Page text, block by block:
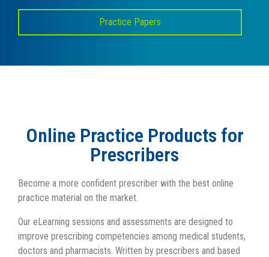
Practice Papers
Online Practice Products for
Prescribers
Become a more confident prescriber with the best online
practice material on the market.
Our eLearning sessions and assessments are designed to
improve prescribing competencies among medical students,
doctors and pharmacists. Written by prescribers and based